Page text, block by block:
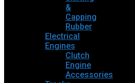
&
Capping
Rubber
Electrical
Engines
Clutch
Engine
Accessories